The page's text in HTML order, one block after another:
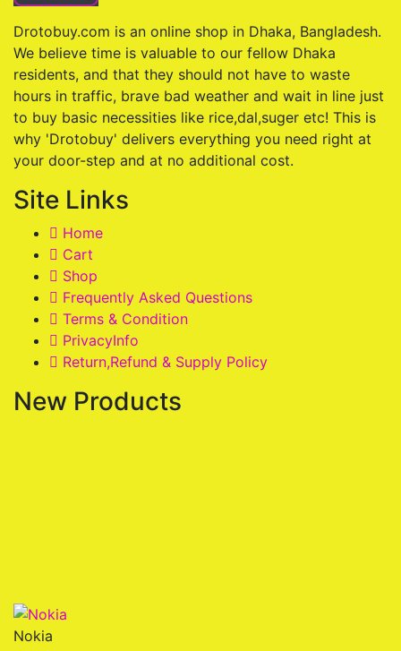
Drotobuy.com is an online shop in Dhaka, Bangladesh.
We believe time is valuable to our fellow Dhaka
residents, and that they should not have to waste
hours in traffic, brave bad weather and wait in line just
to buy basic necessities like rice,dal,suger etc! This is
why 'Drotobuy' delivers everything you need right at
your door-step and at no additional cost.
Site Links
Home
Cart
Shop
Frequently Asked Questions
Terms & Condition
PrivacyInfo
Return,Refund & Supply Policy
New Products
Nokia